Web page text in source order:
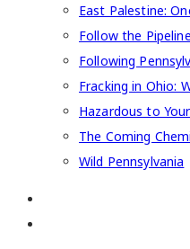
East Palestine:
Follow the Pipeline
Following
Fracking in Ohio:
Hazardous to
The Coming
Wild Pennsylvania